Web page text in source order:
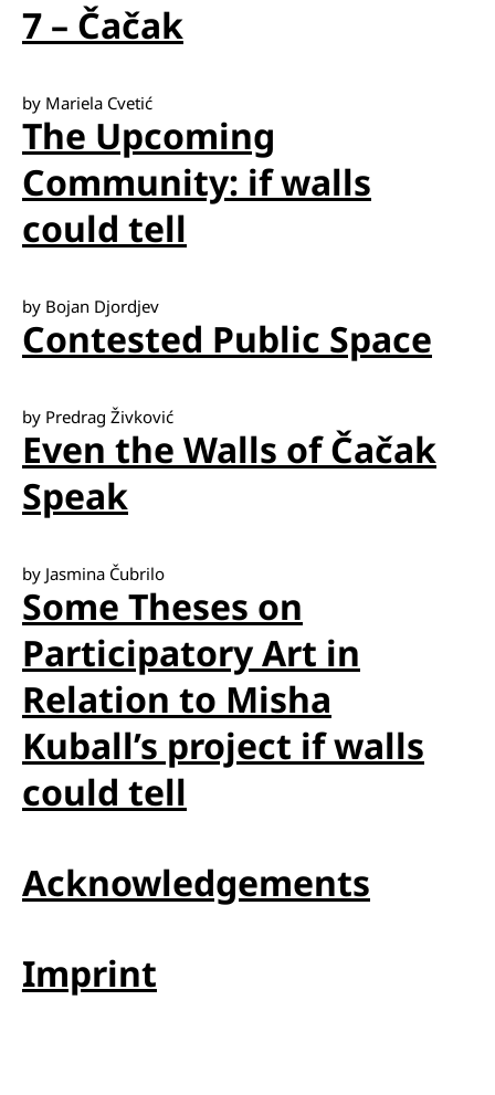
7 – Čačak
by Mariela Cvetić
The Upcoming
Community: if walls
could tell
by Bojan Djordjev
Contested Public Space
by Predrag Živković
Even the Walls of Čačak
Speak
by Jasmina Čubrilo
Some Theses on
Participatory Art in
Relation to Misha
Kuball’s project if walls
could tell
Acknowledgements
Imprint